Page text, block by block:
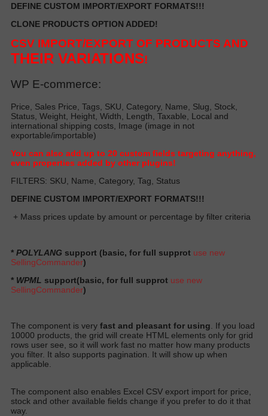
DEFINE CUSTOM IMPORT/EXPORT FORMATS!!!
CLONE PRODUCTS OPTION ADDED!
CSV IMPORT/EXPORT OF PRODUCTS AND
THEIR VARIATIONS!
WP E-commerce:
Price, Sales Price, Tags, SKU, Category, Name, Slug, Stock,
Status, Weight, Height, Width, Length, Taxable, Local and
international shipping costs, Image (image in not
exportable/importable)
You can also add up to 20 custom fields targeting anything,
even properties added by other plugins!
FILTERS: SKU, Name, Category, Tag, Status
DEFINE CUSTOM IMPORT/EXPORT FORMATS!!!
+ Mass prices update by amount or percentage by filter criteria
* POLYLANG support (basic, for full supprot use new
SellingCommander)
* WPML support(basic, for full supprot use new
SellingCommander)
The component is very fast and pleasant for using . If you load
10000 products, the grid will create HTML elements only for grid
rows user see, so it will work fast no matter how many products
you filter. It also supports pagination. It will show up when
applicable.
The component also enables Excel CSV export import for price,
stock and other available fields change if you prefer to do it that
way.